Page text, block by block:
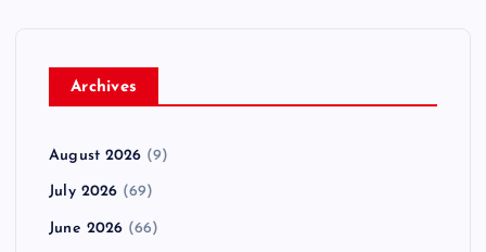
Archives
August 2026 (9)
July 2026 (69)
June 2026 (66)